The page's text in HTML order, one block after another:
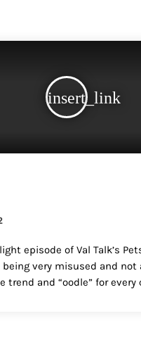
insert_link
episode of Val Talk’s
very misused and
and “oodle” for every